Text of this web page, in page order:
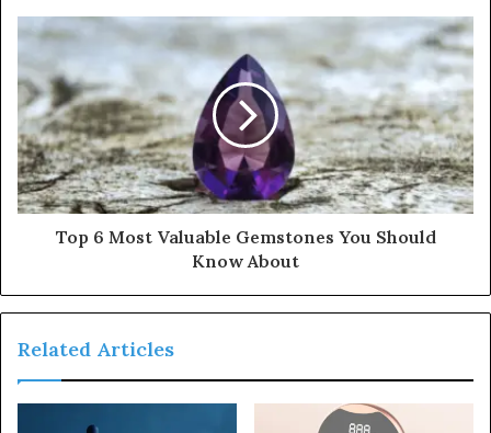
Top 6 Most Valuable Gemstones You Should
Know About
Related Articles